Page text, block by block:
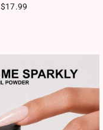
Regular price
$17.99